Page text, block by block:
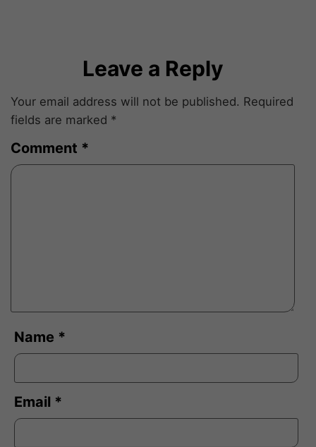
Leave a Reply
Your email address will not be published. Required
fields are marked *
Comment *
Name *
Email *